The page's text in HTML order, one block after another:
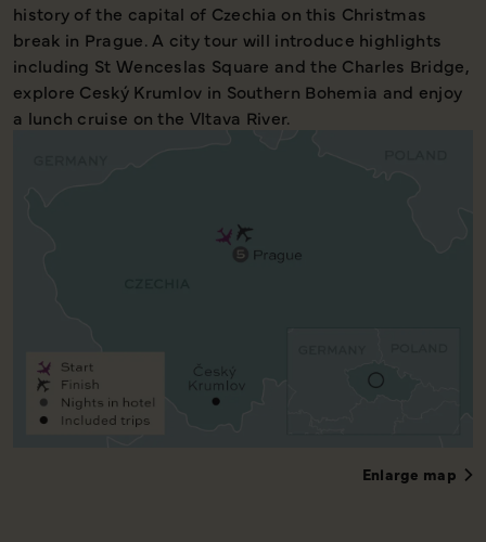
history of the capital of Czechia on this Christmas
break in Prague. A city tour will introduce highlights
including St Wenceslas Square and the Charles Bridge,
explore Ceský Krumlov in Southern Bohemia and enjoy
a lunch cruise on the Vltava River.
Enlarge map